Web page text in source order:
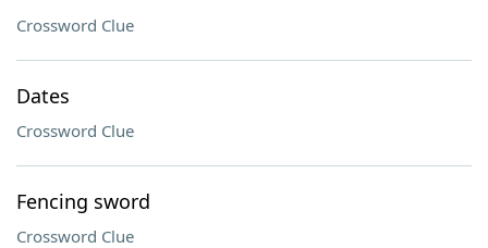
Crossword Clue
Dates
Crossword Clue
Fencing sword
Crossword Clue